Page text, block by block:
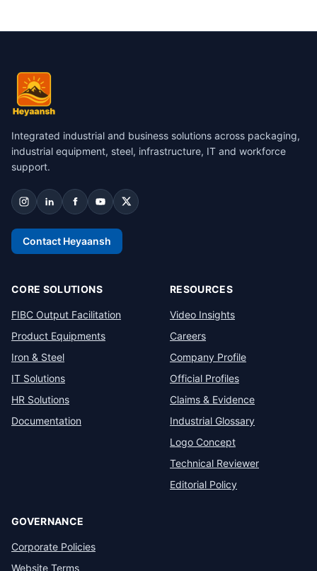
Integrated industrial and business solutions across packaging,
industrial equipment, steel, infrastructure, IT and workforce
support.
Contact Heyaansh
CORE SOLUTIONS
FIBC Output Facilitation
Product Equipments
Iron & Steel
IT Solutions
HR Solutions
Documentation
RESOURCES
Video Insights
Careers
Company Profile
Official Profiles
Claims & Evidence
Industrial Glossary
Logo Concept
Technical Reviewer
Editorial Policy
GOVERNANCE
Corporate Policies
Website Terms